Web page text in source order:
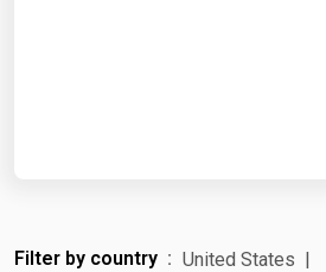
Filter by country United States